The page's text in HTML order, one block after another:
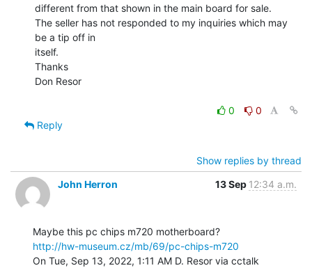
different from that shown in the main board for sale.
The seller has not responded to my inquiries which may
be a tip off in
itself.
Thanks
Don Resor
0
0
Reply
Show replies by thread
John Herron
13 Sep 12:34 a.m.
http://hw-museum.cz/mb/69/pc-chips-m720
On Tue, Sep 13, 2022, 1:11 AM D. Resor via cctalk